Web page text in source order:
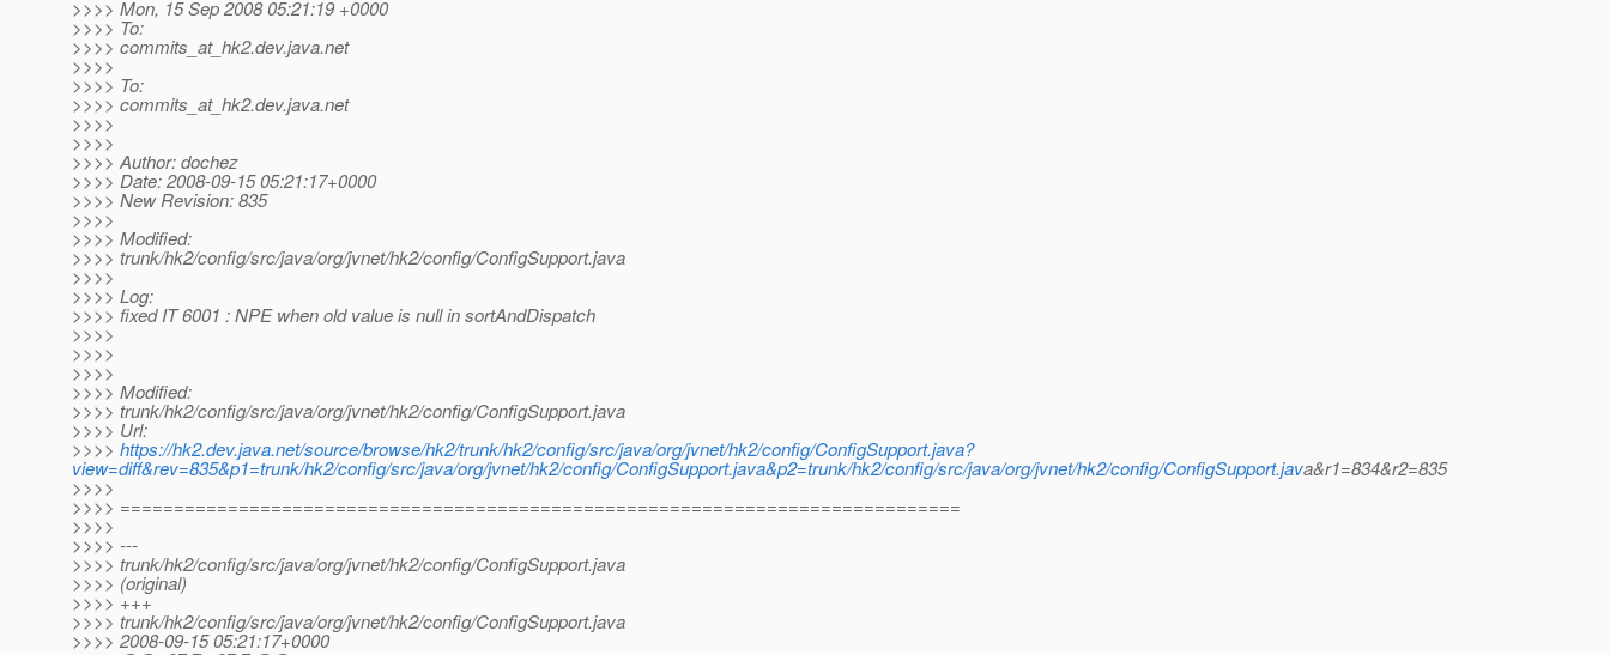
>>>> Mon, 15 Sep 2008 05:21:19 +0000
>>>> To:
>>>> commits_at_hk2.dev.java.net
>>>>
>>>> To:
>>>> commits_at_hk2.dev.java.net
>>>>
>>>>
>>>> Author: dochez
>>>> Date: 2008-09-15 05:21:17+0000
>>>> New Revision: 835
>>>>
>>>> Modified:
>>>> trunk/hk2/config/src/java/org/jvnet/hk2/config/ConfigSupport.java
>>>>
>>>> Log:
>>>> fixed IT 6001 : NPE when old value is null in sortAndDispatch
>>>>
>>>>
>>>>
>>>> Modified:
>>>> trunk/hk2/config/src/java/org/jvnet/hk2/config/ConfigSupport.java
>>>> Url:
>>>> https://hk2.dev.java.net/source/browse/hk2/trunk/hk2/config/src/java/org/jvnet/hk2/config/ConfigSupport.java?
view=diff&rev=835&p1=trunk/hk2/config/src/java/org/jvnet/hk2/config/ConfigSupport.java&p2=trunk/hk2/config/src/java/org/jvnet/hk2/config/ConfigSupport.java&r1=834&r2=835
>>>>
>>>> ==============================================================================
>>>>
>>>> ---
>>>> trunk/hk2/config/src/java/org/jvnet/hk2/config/ConfigSupport.java
>>>> (original)
>>>> +++
>>>> trunk/hk2/config/src/java/org/jvnet/hk2/config/ConfigSupport.java
>>>> 2008-09-15 05:21:17+0000